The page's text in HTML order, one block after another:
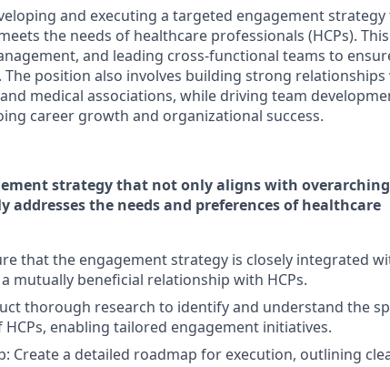
and executing a targeted engagement
the needs of healthcare professionals (HCPs).
and leading cross-functional teams to
position also involves building strong relationships
medical associations, while driving team
career growth and organizational success.
strategy that not only aligns with
addresses the needs and preferences of healthcare
that the engagement strategy is closely integrated
mutually beneficial relationship with HCPs.
thorough research to identify and understand the
enabling tailored engagement initiatives.
Create a detailed roadmap for execution, outlining